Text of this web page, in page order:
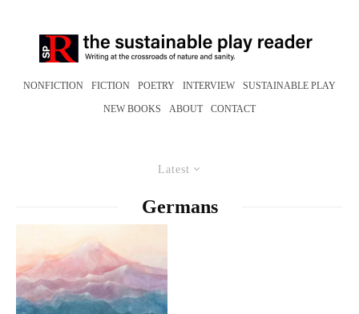
NONFICTION FICTION POETRY INTERVIEW SUSTAINABLE PLAY
NEW BOOKS ABOUT CONTACT
Latest
Germans